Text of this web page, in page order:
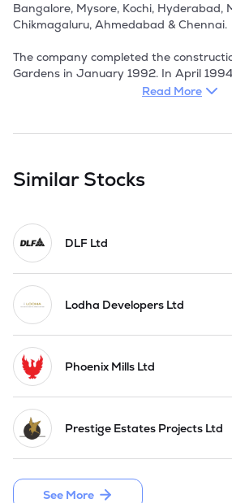
Read More
Similar Stocks
DLF Ltd
Lodha Developers Ltd
Phoenix Mills Ltd
Prestige Estates Projects Ltd
See More